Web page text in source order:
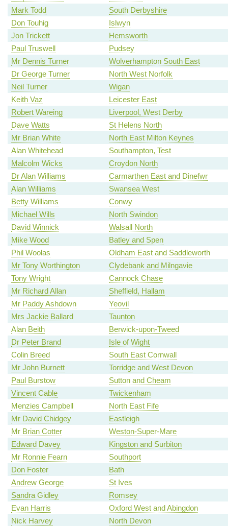
Mark Todd
South Derbyshire
Don Touhig
Islwyn
Jon Trickett
Hemsworth
Paul Truswell
Pudsey
Mr Dennis Turner
Wolverhampton South East
Dr George Turner
North West Norfolk
Neil Turner
Wigan
Keith Vaz
Leicester East
Robert Wareing
Liverpool, West Derby
Dave Watts
St Helens North
Mr Brian White
North East Milton Keynes
Alan Whitehead
Southampton, Test
Malcolm Wicks
Croydon North
Dr Alan Williams
Carmarthen East and Dinefwr
Alan Williams
Swansea West
Betty Williams
Conwy
Michael Wills
North Swindon
David Winnick
Walsall North
Mike Wood
Batley and Spen
Phil Woolas
Oldham East and Saddleworth
Mr Tony Worthington
Clydebank and Milngavie
Tony Wright
Cannock Chase
Mr Richard Allan
Sheffield, Hallam
Mr Paddy Ashdown
Yeovil
Mrs Jackie Ballard
Taunton
Alan Beith
Berwick-upon-Tweed
Dr Peter Brand
Isle of Wight
Colin Breed
South East Cornwall
Mr John Burnett
Torridge and West Devon
Paul Burstow
Sutton and Cheam
Vincent Cable
Twickenham
Menzies Campbell
North East Fife
Mr David Chidgey
Eastleigh
Mr Brian Cotter
Weston-Super-Mare
Edward Davey
Kingston and Surbiton
Mr Ronnie Fearn
Southport
Don Foster
Bath
Andrew George
St Ives
Sandra Gidley
Romsey
Evan Harris
Oxford West and Abingdon
Nick Harvey
North Devon